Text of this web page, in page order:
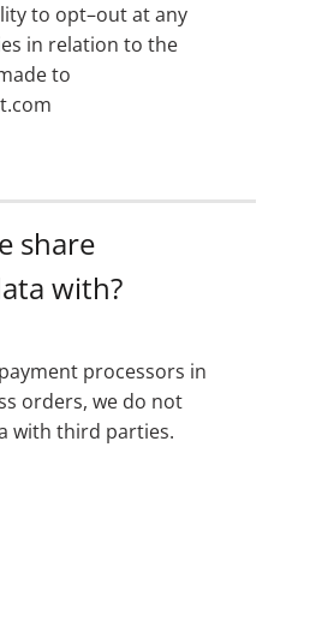
to opt–out at any
in relation to the
to
share
with?
processors in
orders, we do not
with third parties.